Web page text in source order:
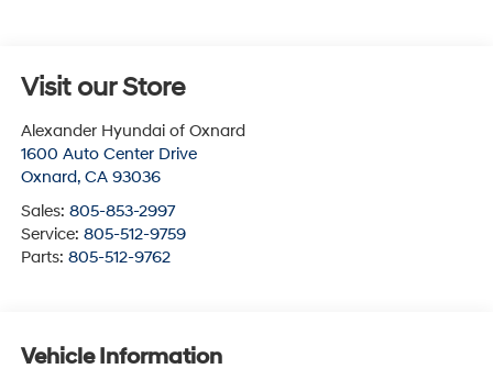
Visit our Store
Alexander Hyundai of Oxnard
1600 Auto Center Drive
Oxnard, CA 93036
Sales: 805-853-2997
Service: 805-512-9759
Parts: 805-512-9762
Vehicle Information